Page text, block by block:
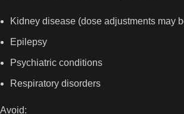
Kidney disease (dose adjustments may
Epilepsy
Psychiatric conditions
Respiratory disorders
Avoid: